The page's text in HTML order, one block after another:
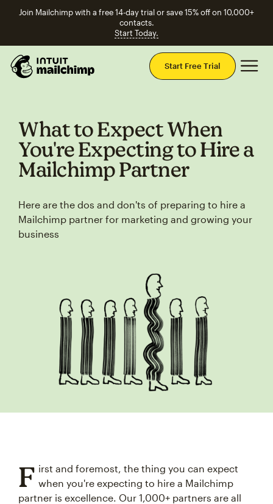
Join Mailchimp with a free 14-day trial or save 15% off on 10,000+
contacts.
Start Today.
Start Free Trial
What to Expect When
You're Expecting to Hire a
Mailchimp Partner
Here are the dos and don'ts of preparing to hire a
Mailchimp partner for marketing and growing your
business
F irst and foremost, the thing you can expect
when you're expecting to hire a Mailchimp
partner is excellence. Our 1,000+ partners are all